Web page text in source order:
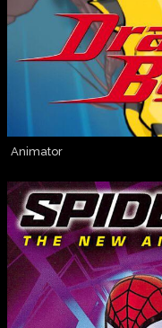
Animator